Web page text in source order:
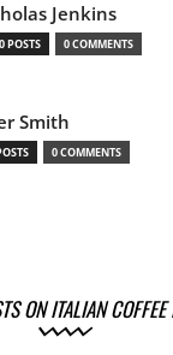
Jenkins
POSTS 0 COMMENTS
Smith
0 COMMENTS
ON ITALIAN COFFEE